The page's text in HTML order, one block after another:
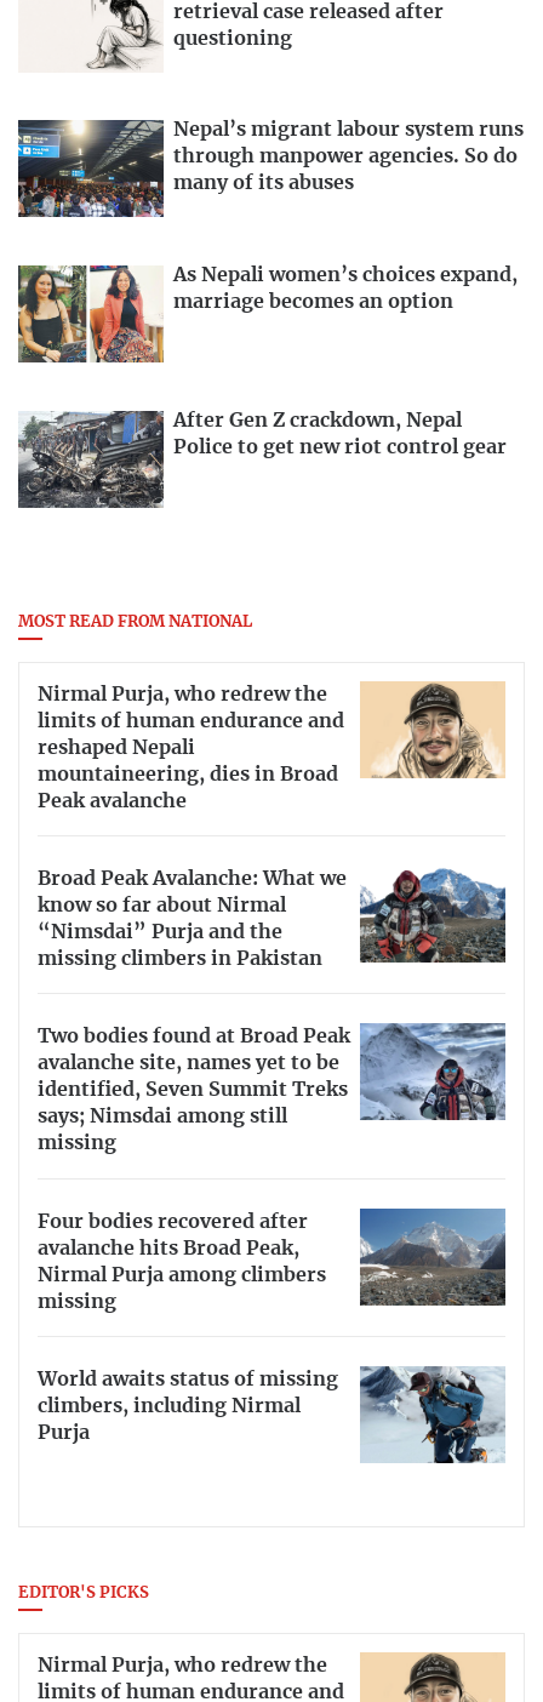
retrieval case released after
questioning
Nepal’s migrant labour system runs
through manpower agencies. So do
many of its abuses
As Nepali women’s choices expand,
marriage becomes an option
After Gen Z crackdown, Nepal
Police to get new riot control gear
MOST READ FROM NATIONAL
Nirmal Purja, who redrew the
limits of human endurance and
reshaped Nepali
mountaineering, dies in Broad
Peak avalanche
Broad Peak Avalanche: What we
know so far about Nirmal
“Nimsdai” Purja and the
missing climbers in Pakistan
Two bodies found at Broad Peak
avalanche site, names yet to be
identified, Seven Summit Treks
says; Nimsdai among still
missing
Four bodies recovered after
avalanche hits Broad Peak,
Nirmal Purja among climbers
missing
World awaits status of missing
climbers, including Nirmal
Purja
EDITOR'S PICKS
Nirmal Purja, who redrew the
limits of human endurance and